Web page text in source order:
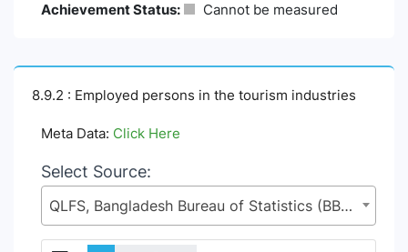
Achievement Status: Cannot be measured
8.9.2 : Employed persons in the tourism industries
Meta Data: Click Here
Select Source:
QLFS, Bangladesh Bureau of Statistics (BBS), Statistics and Informatics Division (SID), Ministry of Planning (MoP)